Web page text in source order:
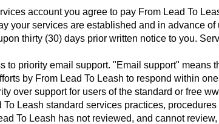
account you agree to pay From Lead To
your services are established and in advance
thirty (30) days prior written notice to you.
to priority email support. "Email support"
by From Lead To Leash to respond within
over support for users of the standard or free
Leash standard services practices,
To Leash has not reviewed, and cannot